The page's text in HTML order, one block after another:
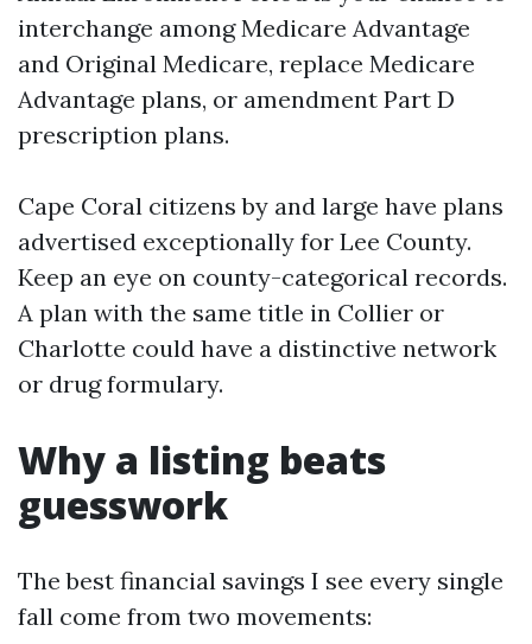
interchange among Medicare Advantage
and Original Medicare, replace Medicare
Advantage plans, or amendment Part D
prescription plans.
Cape Coral citizens by and large have plans
advertised exceptionally for Lee County.
Keep an eye on county-categorical records.
A plan with the same title in Collier or
Charlotte could have a distinctive network
or drug formulary.
Why a listing beats
guesswork
The best financial savings I see every single
fall come from two movements: